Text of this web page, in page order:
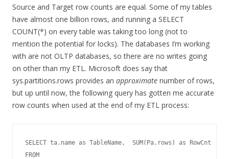
Source and Target row counts are equal. Some of my tables
have almost one billion rows, and running a SELECT
COUNT(*) on every table was taking too long (not to
mention the potential for locks). The databases I’m working
with are not OLTP databases, so there are no writes going
on other than my ETL. Microsoft does say that
sys.partitions.rows provides an approximate number of rows,
but up until now, the following query has gotten me accurate
row counts when used at the end of my ETL process:
SELECT ta.name as TableName,  SUM(Pa.rows) as RowCnt
FROM